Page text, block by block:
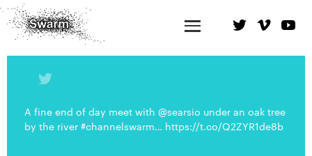
A fine end of day meet with @searsio under an oak tree
by the river #channelswarm… https://t.co/Q2ZYR1de8b